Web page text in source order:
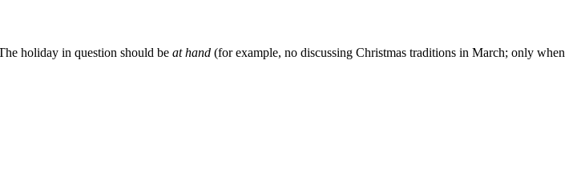
holiday in question should be at hand (for example, no discussing Christmas traditions in March; only when